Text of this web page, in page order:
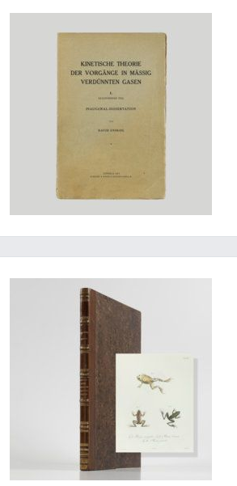
An excellent copy of an exceedingly rare and